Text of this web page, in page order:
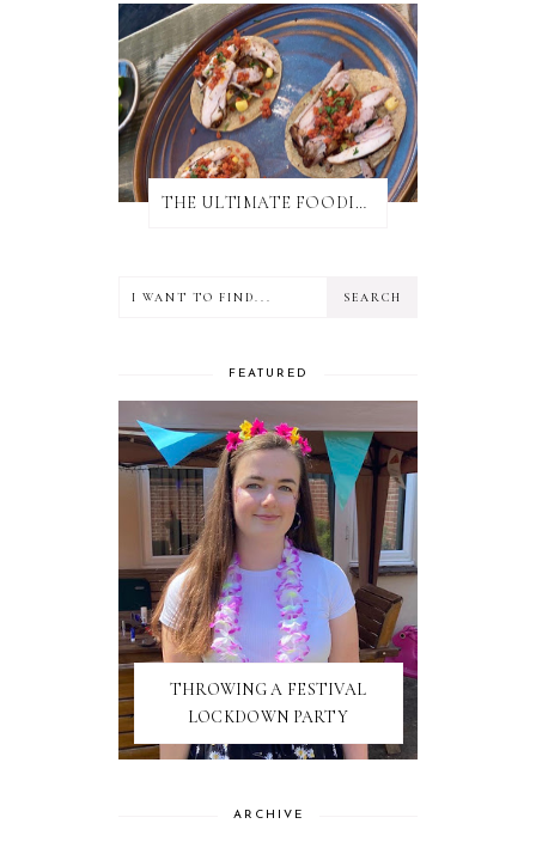
THE ULTIMATE FOODIE GUIDE TO SALISBURY
FEATURED
THROWING A FESTIVAL
LOCKDOWN PARTY
ARCHIVE